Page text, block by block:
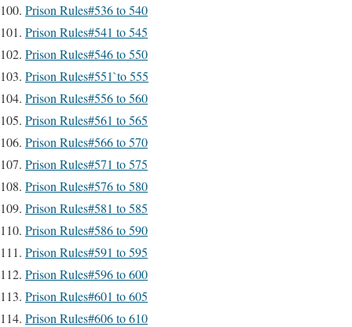
Prison Rules#536 to 540
Prison Rules#541 to 545
Prison Rules#546 to 550
Prison Rules#551`to 555
Prison Rules#556 to 560
Prison Rules#561 to 565
Prison Rules#566 to 570
Prison Rules#571 to 575
Prison Rules#576 to 580
Prison Rules#581 to 585
Prison Rules#586 to 590
Prison Rules#591 to 595
Prison Rules#596 to 600
Prison Rules#601 to 605
Prison Rules#606 to 610